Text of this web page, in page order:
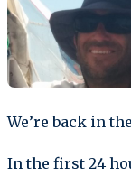
We’re back in
In the first 24